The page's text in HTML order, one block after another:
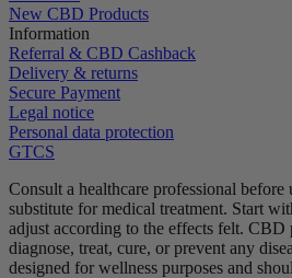
New CBD Products
Information
Referral & CBD Cashback
Delivery & returns
Secure Payment
Legal notice
Personal data protection
GTCS
Consult a healthcare professional
substitute for medical treatment. Start
adjust according to the effects felt. CBD
diagnose, treat, cure, or prevent any
designed for wellness purposes and